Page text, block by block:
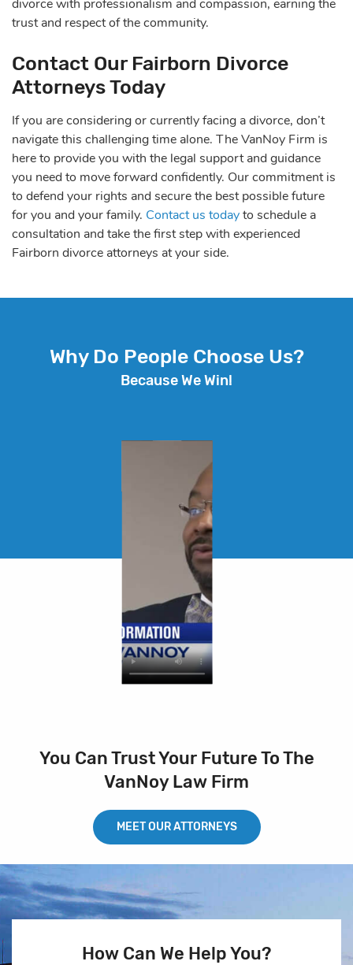
divorce with professionalism and compassion, earning the
trust and respect of the community.
Contact Our Fairborn Divorce
Attorneys Today
If you are considering or currently facing a divorce, don’t
navigate this challenging time alone. The VanNoy Firm is
here to provide you with the legal support and guidance
you need to move forward confidently. Our commitment is
to defend your rights and secure the best possible future
for you and your family. Contact us todayto schedule a
consultation and take the first step with experienced
Fairborn divorce attorneys at your side.
Why Do People Choose Us?
Because We Win!
You Can Trust Your Future To The
VanNoy Law Firm
MEET OUR ATTORNEYS
How Can We Help You?